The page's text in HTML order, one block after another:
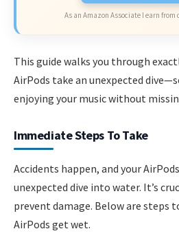
As an Amazon Associate I earn
This guide walks you through
AirPods take an unexpected
enjoying your music without
Immediate Steps To Take
Accidents happen, and your
unexpected dive into water. It’s
prevent damage. Below are steps
AirPods get wet.